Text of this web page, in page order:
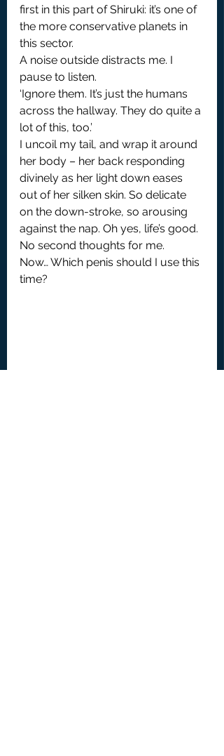
first in this part of Shiruki: it’s one of
the more conservative planets in
this sector.
A noise outside distracts me. I
pause to listen.
‘Ignore them. It’s just the humans
across the hallway. They do quite a
lot of this, too.’
I uncoil my tail, and wrap it around
her body – her back responding
divinely as her light down eases
out of her silken skin. So delicate
on the down-stroke, so arousing
against the nap. Oh yes, life’s good.
No second thoughts for me.
Now… Which penis should I use this
time?